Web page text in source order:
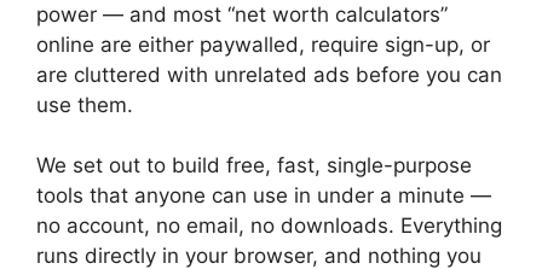
power — and most “net worth calculators”
online are either paywalled, require sign-up, or
are cluttered with unrelated ads before you can
use them.
We set out to build free, fast, single-purpose
tools that anyone can use in under a minute —
no account, no email, no downloads. Everything
runs directly in your browser, and nothing you